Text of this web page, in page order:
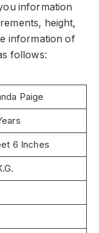
information
height,
information of
follows:
Paige
6 Inches